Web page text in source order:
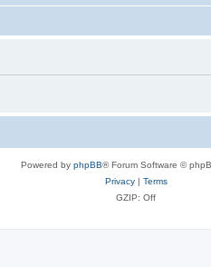
Powered by phpBB® Forum Software ©
Privacy| Terms
GZIP: Off